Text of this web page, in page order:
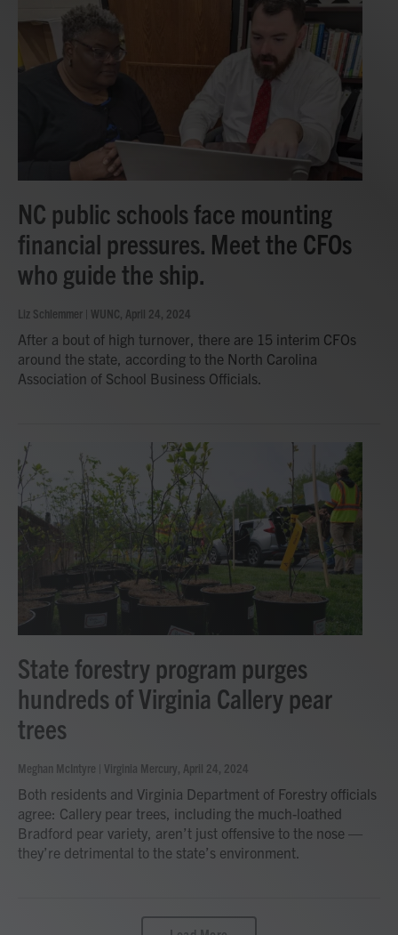
NC public schools face mounting
financial pressures. Meet the CFOs
who guide the ship.
Liz Schlemmer | WUNC, April 24, 2024
After a bout of high turnover, there are 15 interim CFOs
around the state, according to the North Carolina
Association of School Business Officials.
State forestry program purges
hundreds of Virginia Callery pear
trees
Meghan McIntyre | Virginia Mercury , April 24, 2024
Both residents and Virginia Department of Forestry officials
agree: Callery pear trees, including the much-loathed
Bradford pear variety, aren’t just offensive to the nose —
they’re detrimental to the state’s environment.